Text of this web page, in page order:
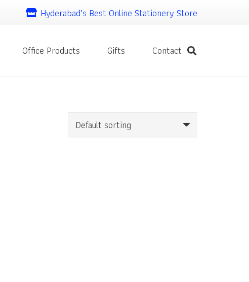
Hyderabad’s Best Online Stationery Store
Office Products Gifts Contact